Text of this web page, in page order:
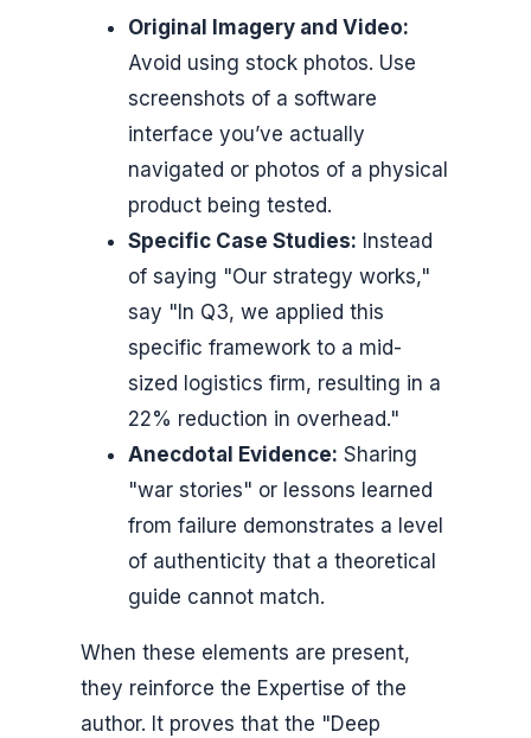
Original Imagery and Video:
Avoid using stock photos. Use
screenshots of a software
interface you’ve actually
navigated or photos of a physical
product being tested.
Specific Case Studies: Instead
of saying "Our strategy works,"
say "In Q3, we applied this
specific framework to a mid-
sized logistics firm, resulting in a
22% reduction in overhead."
Anecdotal Evidence: Sharing
"war stories" or lessons learned
from failure demonstrates a level
of authenticity that a theoretical
guide cannot match.
When these elements are present,
they reinforce the Expertise of the
author. It proves that the "Deep